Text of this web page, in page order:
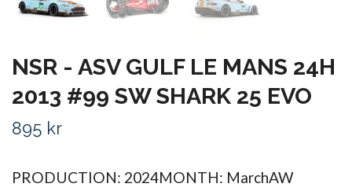
NSR - ASV GULF LE MANS 24H
2013 #99 SW SHARK 25 EVO
895 kr
PRODUCTION: 2024MONTH: MarchAW